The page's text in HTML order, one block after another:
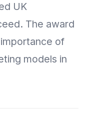
UK
The award
of
models in